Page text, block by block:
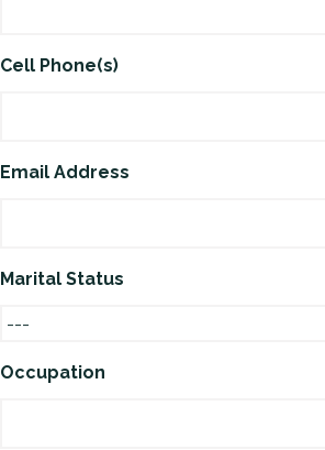
Cell Phone(s)
Email Address
Marital Status
Occupation